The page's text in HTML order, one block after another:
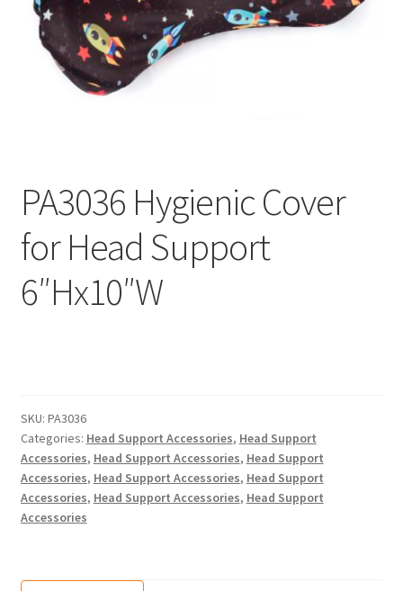
menu
Why Stand?
Expand
Dealer Locator
Tradeshows
Education
PA3036 Hygienic Cover
for Head Support
6″Hx10″W
SKU: PA3036
Categories: Head Support Accessories, Head Support
Accessories, Head Support Accessories, Head Support
Accessories, Head Support Accessories, Head Support
Accessories, Head Support Accessories, Head Support
Accessories